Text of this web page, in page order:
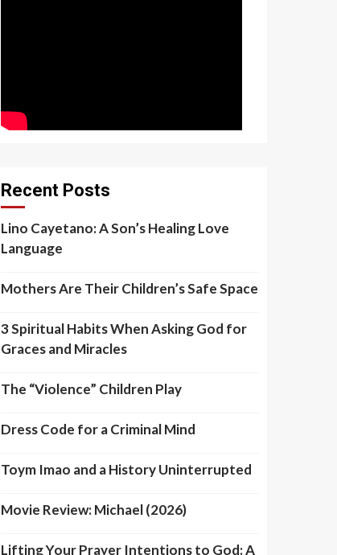
Recent Posts
Lino Cayetano: A Son’s Healing Love
Language
Mothers Are Their Children’s Safe Space
3 Spiritual Habits When Asking God for
Graces and Miracles
The “Violence” Children Play
Dress Code for a Criminal Mind
Toym Imao and a History Uninterrupted
Movie Review: Michael (2026)
Lifting Your Prayer Intentions to God: A